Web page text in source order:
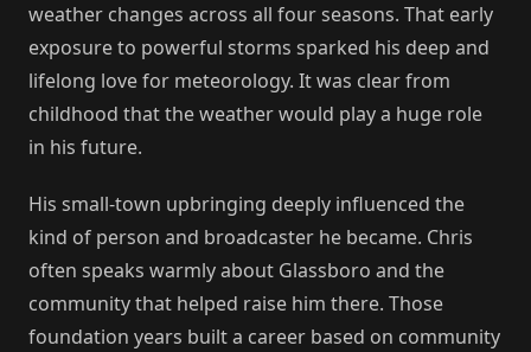
weather changes across all four seasons. That early
exposure to powerful storms sparked his deep and
lifelong love for meteorology. It was clear from
childhood that the weather would play a huge role
in his future.
His small-town upbringing deeply influenced the
kind of person and broadcaster he became. Chris
often speaks warmly about Glassboro and the
community that helped raise him there. Those
foundation years built a career based on community